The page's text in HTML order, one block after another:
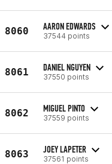
8060 AARON EDWARDS
37544 points
8061 DANIEL NGUYEN
37550 points
8062 MIGUEL PINTO
37559 points
8063 JOEY LAPETER
37561 points